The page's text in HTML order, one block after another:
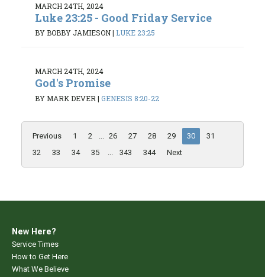
MARCH 24TH, 2024
Luke 23:25 - Good Friday Service
BY BOBBY JAMIESON| LUKE 23:25
MARCH 24TH, 2024
God's Promise
BY MARK DEVER | GENESIS 8:20-22
Previous 1 2 26 27 28 29 30
31
32
33 34 35 343 344 Next
New Here?
Service Times
How to Get Here
What We Believe